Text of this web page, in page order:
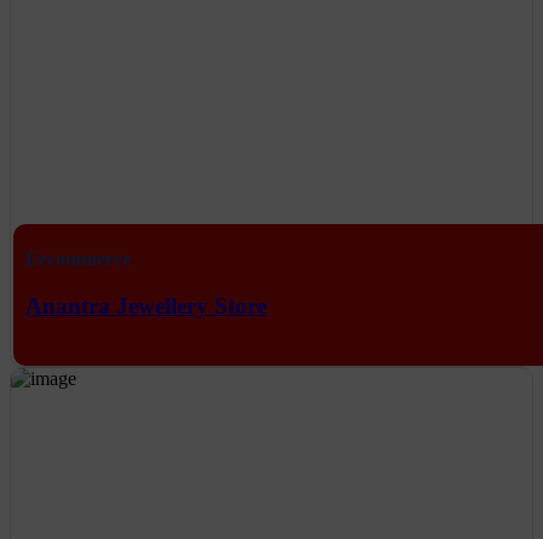
Eecommerce
Anantra Jewellery Store